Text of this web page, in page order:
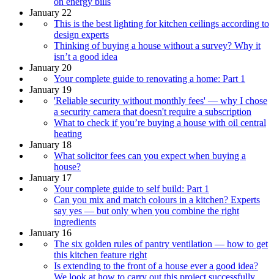
January 22
This is the best lighting for kitchen ceilings according to
design experts
Thinking of buying a house without a survey? Why it
isn’t a good idea
January 20
Your complete guide to renovating a home: Part 1
January 19
'Reliable security without monthly fees' — why I chose
a security camera that doesn't require a subscription
What to check if you’re buying a house with oil central
heating
January 18
What solicitor fees can you expect when buying a
house?
January 17
Your complete guide to self build: Part 1
Can you mix and match colours in a kitchen? Experts
say yes — but only when you combine the right
ingredients
January 16
The six golden rules of pantry ventilation — how to get
this kitchen feature right
Is extending to the front of a house ever a good idea?
We look at how to carry out this project successfully